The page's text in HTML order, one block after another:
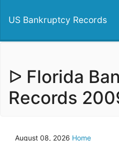
US Bankruptcy Records
ᐅ Florida
Records
August 08, 2026 Home